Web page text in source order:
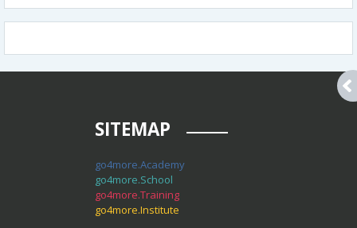
SITEMAP
go4more.Academy
go4more.School
go4more.Training
go4more.Institute